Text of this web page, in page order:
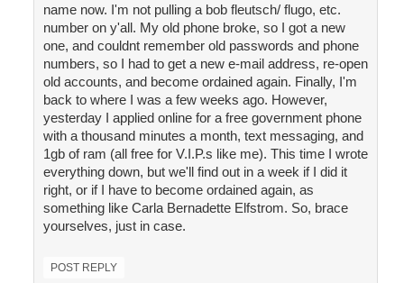
name now. I'm not pulling a bob fleutsch/ flugo, etc.
number on y'all. My old phone broke, so I got a new
one, and couldnt remember old passwords and phone
numbers, so I had to get a new e-mail address, re-open
old accounts, and become ordained again. Finally, I'm
back to where I was a few weeks ago. However,
yesterday I applied online for a free government phone
with a thousand minutes a month, text messaging, and
1gb of ram (all free for V.I.P.s like me). This time I wrote
everything down, but we'll find out in a week if I did it
right, or if I have to become ordained again, as
something like Carla Bernadette Elfstrom. So, brace
yourselves, just in case.
POST REPLY